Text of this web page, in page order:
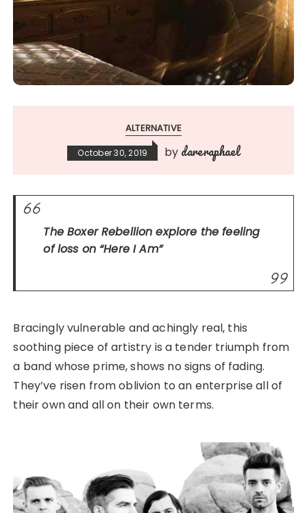
ALTERNATIVE
October 30, 2019 by dareraphael
The Boxer Rebellion explore the feeling
of loss on “Here I Am”
Bracingly vulnerable and achingly real, this
soothing piece of artistry is a tender triumph from
a band whose prime, shows no signs of fading.
They’ve risen from oblivion to an enterprise all of
their own and all on their own terms.